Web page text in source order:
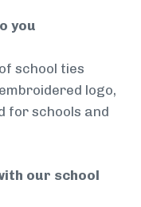
you
school ties
logo,
for schools and
our school